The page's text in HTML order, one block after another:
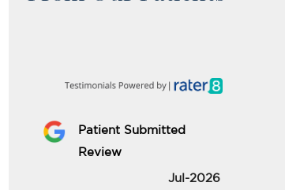
Patient Submitted
Review
Jul-2026